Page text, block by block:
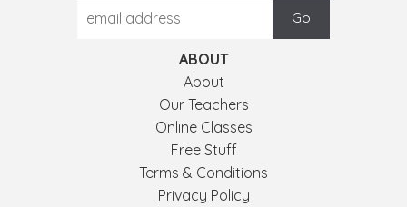
ABOUT
About
Our Teachers
Online Classes
Free Stuff
Terms & Conditions
Privacy Policy